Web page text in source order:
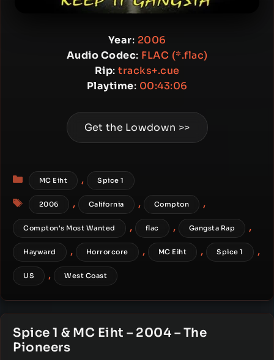
Year: 2006
Audio Codec: FLAC (*.flac)
Rip: tracks+.cue
Playtime: 00:43:06
Get the Lowdown >>
Categories
MC Eiht , Spice 1
Tags
2006 , California , Compton ,
Compton's Most Wanted , flac , Gangsta Rap ,
Hayward , Horrorcore , MC Eiht , Spice 1 ,
US , West Coast
Spice 1 & MC Eiht – 2004 – The
Pioneers